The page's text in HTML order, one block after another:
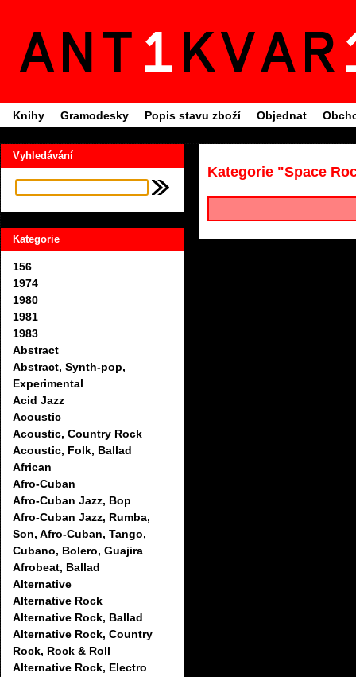
Knihy Gramodesky Popis stavu zboží Objednat
Vyhledávání
Kategorie
156
1974
1980
1981
1983
Abstract
Abstract, Synth-pop,
Experimental
Acid Jazz
Acoustic
Acoustic, Country Rock
Acoustic, Folk, Ballad
African
Afro-Cuban
Afro-Cuban Jazz, Bop
Afro-Cuban Jazz, Rumba,
Son, Afro-Cuban, Tango,
Cubano, Bolero, Guajira
Afrobeat, Ballad
Alternative
Alternative Rock
Alternative Rock, Ballad
Alternative Rock, Country
Rock, Rock & Roll
Alternative Rock, Electro
Kategorie "Space